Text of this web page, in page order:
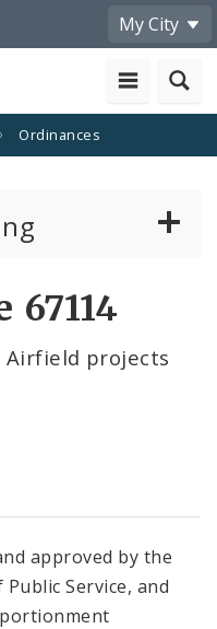
My City
Ordinances
67114
Airfield projects
approved by the
Service, and